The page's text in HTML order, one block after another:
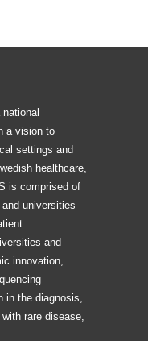
a vision to
settings and
healthcare,
is comprised of
universities
and
innovation,
in the diagnosis,
rare disease,